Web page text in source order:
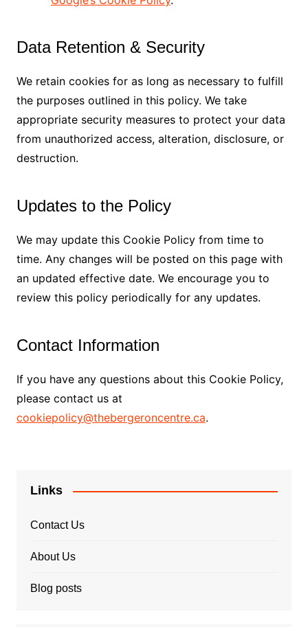
Data Retention & Security
We retain cookies for as long as necessary to fulfill
the purposes outlined in this policy. We take
appropriate security measures to protect your data
from unauthorized access, alteration, disclosure, or
destruction.
Updates to the Policy
We may update this Cookie Policy from time to
time. Any changes will be posted on this page with
an updated effective date. We encourage you to
review this policy periodically for any updates.
Contact Information
If you have any questions about this Cookie Policy,
please contact us at
cookiepolicy@thebergeroncentre.ca.
Links
Contact Us
About Us
Blog posts